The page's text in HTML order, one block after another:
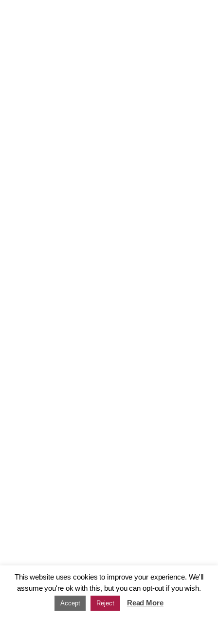
This website uses cookies to improve your experience. We'll
assume you're ok with this, but you can opt-out if you wish.
Accept Reject Read More